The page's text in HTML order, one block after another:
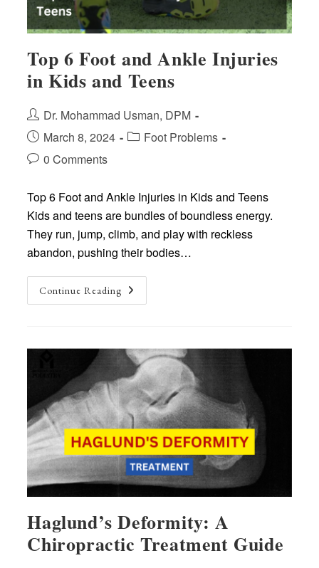
Top 6 Foot and Ankle Injuries
in Kids and Teens
Post
author:
Dr. Mohammad Usman, DPM
Post
published:
March 8, 2024
PostFoot Problems
Post0 Comments
Top 6 Foot and Ankle Injuries in Kids and Teens
Kids and teens are bundles of boundless energy.
They run, jump, climb, and play with reckless
abandon, pushing their bodies…
Continue Reading Top
6
Injuries
Kids
And
Teens
Haglund’s Deformity: A
Chiropractic Treatment Guide